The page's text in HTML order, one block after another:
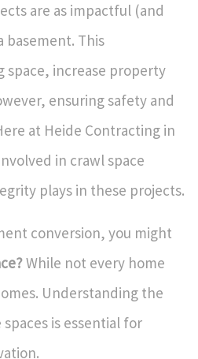
are as impactful (and
basement. This
increase property
ensuring safety and
at Heide Contracting in
in crawl space
plays in these projects.
conversion, you might
While not every home
Understanding the
is essential for